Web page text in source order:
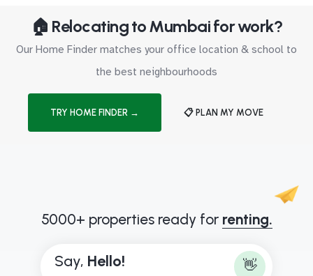
🏠 Relocating to Mumbai for work?
Our Home Finder matches your office location & school to
the best neighbourhoods
TRY HOME FINDER → 📋 PLAN MY MOVE
5000+ properties ready for renting.
Say, Hello! 👋